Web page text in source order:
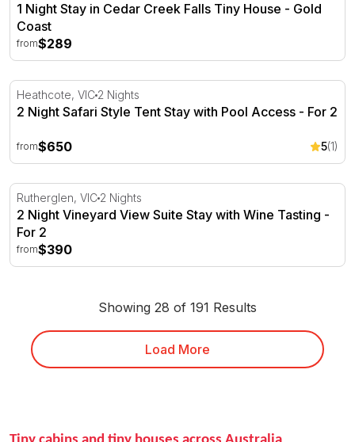
1 Night Stay in Cedar Creek Falls Tiny House - Gold
Coast
from$289
2 Night Safari Style Tent Stay with Pool Access - For 2
Heathcote, VIC 2 Nights
2 Night Safari Style Tent Stay with Pool Access - For 2
from$650 5(1)
2 Night Vineyard View Suite Stay with Wine Tasting - For
Rutherglen, VIC 2 Nights
2 Night Vineyard View Suite Stay with Wine Tasting -
For 2
from$390
Showing 28 of 191 Results
Load More